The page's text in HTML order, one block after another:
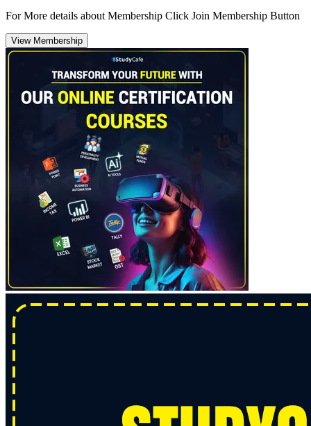
For More details about Membership Click Join Membership Button
View Membership